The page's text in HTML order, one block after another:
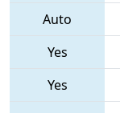
Auto
Yes
Yes